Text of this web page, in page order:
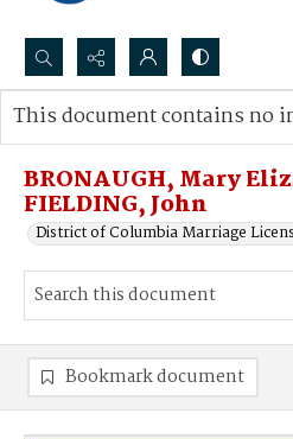
Search...
Advanced search
BRONAUGH, Mary
FIELDING, John
District of Columbia Marriage
This document contains no
Bookmark document